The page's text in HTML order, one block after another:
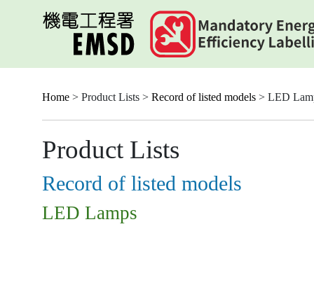
Home > Product Lists > Record of listed models > LED
Product Lists
Record of listed models
LED Lamps